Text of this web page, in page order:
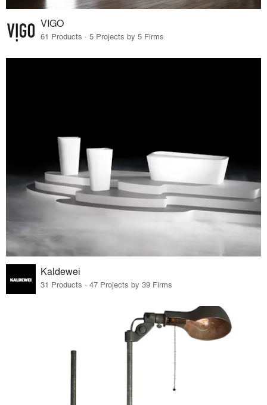
VIGO
61 Products · 5 Projects by 5 Firms
Kaldewei
31 Products · 47 Projects by 39 Firms